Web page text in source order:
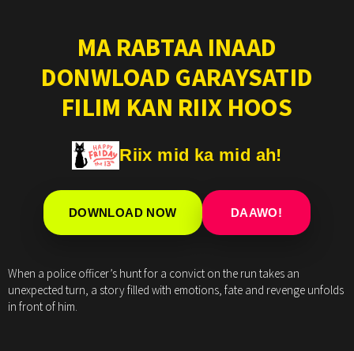
MA RABTAA INAAD
DONWLOAD GARAYSATID
FILIM KAN RIIX HOOS
Riix mid ka mid ah!
DOWNLOAD NOW DAAWO!
When a police officer’s hunt for a convict on the run takes an
unexpected turn, a story filled with emotions, fate and revenge unfolds
in front of him.